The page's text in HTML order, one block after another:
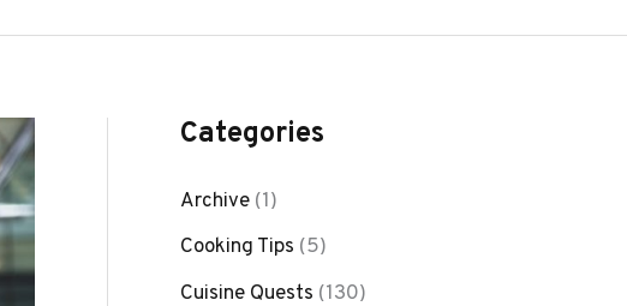
Categories
Archive (1)
Cooking Tips (5)
Cuisine Quests (130)